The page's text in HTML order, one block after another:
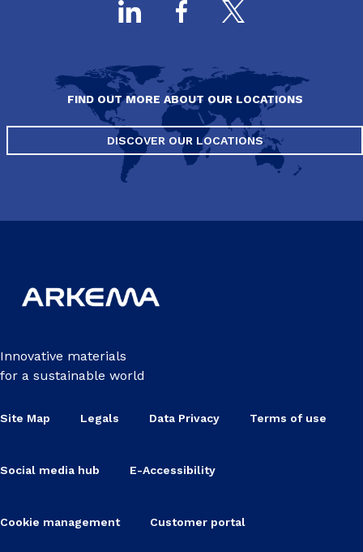
FIND OUT MORE ABOUT OUR LOCATIONS
DISCOVER OUR LOCATIONS
Innovative materials
for a sustainable world
Site Map Legals Data Privacy Terms of use
Social media hub E-Accessibility
Cookie management Customer portal